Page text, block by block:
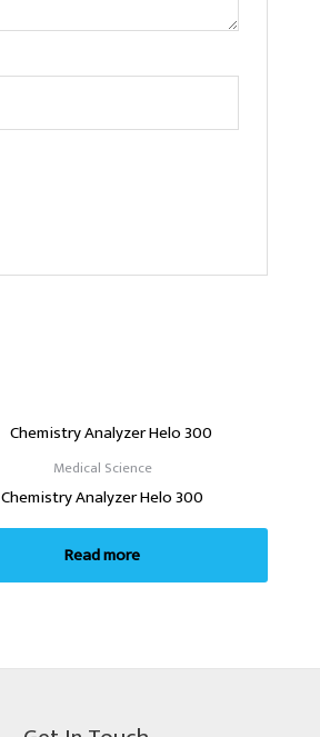
Medical Science
Chemistry Analyzer Helo 300
Read more